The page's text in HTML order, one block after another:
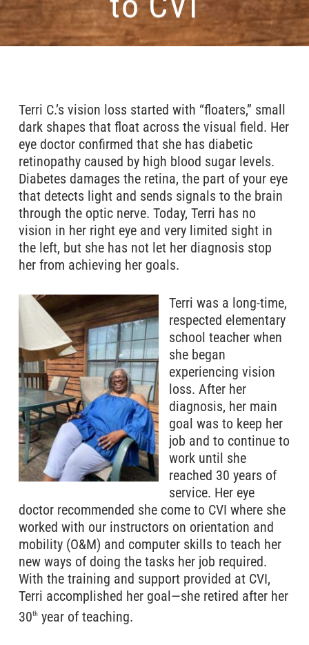
Terri C.’s vision loss started with “floaters,” small
dark shapes that float across the visual field. Her
eye doctor confirmed that she has diabetic
retinopathy caused by high blood sugar levels.
Diabetes damages the retina, the part of your eye
that detects light and sends signals to the brain
through the optic nerve. Today, Terri has no
vision in her right eye and very limited sight in
the left, but she has not let her diagnosis stop
her from achieving her goals.
Terri was a long-time,
respected elementary
school teacher when
she began
experiencing vision
loss. After her
diagnosis, her main
goal was to keep her
job and to continue to
work until she
reached 30 years of
service. Her eye
doctor recommended she come to CVI where she
worked with our instructors on orientation and
mobility (O&M) and computer skills to teach her
new ways of doing the tasks her job required.
With the training and support provided at CVI,
Terri accomplished her goal—she retired after her
30thyear of teaching.